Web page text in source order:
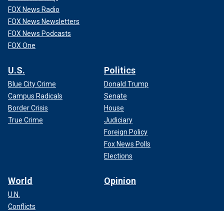
FOX News Radio
FOX News Newsletters
FOX News Podcasts
FOX One
U.S.
Blue City Crime
Campus Radicals
Border Crisis
True Crime
Politics
Donald Trump
Senate
House
Judiciary
Foreign Policy
Fox News Polls
Elections
World
U.N.
Conflicts
Opinion